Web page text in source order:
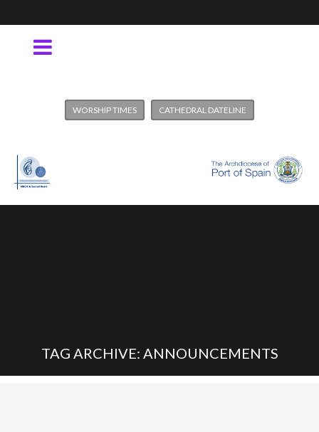
WORSHIP TIMES CATHEDRAL DATELINE
TAG ARCHIVE: ANNOUNCEMENTS